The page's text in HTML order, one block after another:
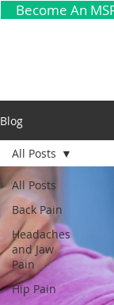
Become An
Blog
All Posts
Back Pain
Headaches
and Jaw
Pain
Hip Pain
All Posts